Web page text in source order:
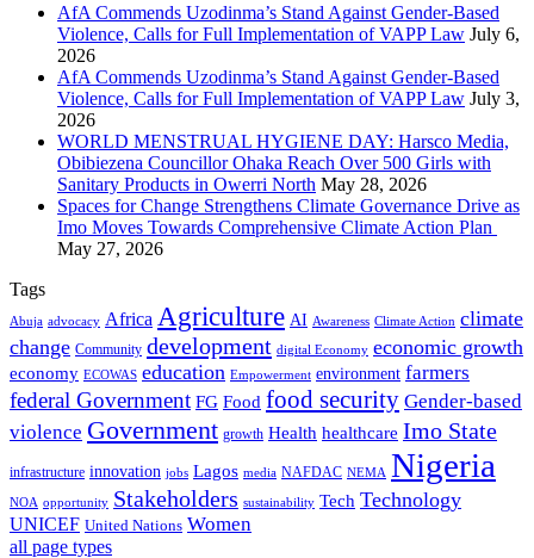
AfA Commends Uzodinma’s Stand Against Gender-Based
Violence, Calls for Full Implementation of VAPP Law July 6,
2026
AfA Commends Uzodinma’s Stand Against Gender-Based
Violence, Calls for Full Implementation of VAPP Law July 3,
2026
WORLD MENSTRUAL HYGIENE DAY: Harsco Media,
Obibiezena Councillor Ohaka Reach Over 500 Girls with
Sanitary Products in Owerri North May 28, 2026
Spaces for Change Strengthens Climate Governance Drive as
Imo Moves Towards Comprehensive Climate Action Plan
May 27, 2026
Tags
Abuja advocacy Africa Agriculture AI Awareness Climate Action climate
change Community development digital Economy economic growth
economy ECOWAS education Empowerment environment farmers
federal Government FG Food food security Gender-based
violence Government growth Health healthcare Imo State
infrastructure innovation jobs Lagos media NAFDAC NEMA Nigeria
NOA opportunity Stakeholders sustainability Tech Technology
UNICEF United Nations Women
all page types